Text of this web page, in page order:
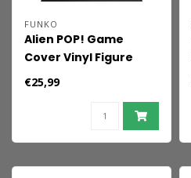
FUNKO
Alien POP! Game
Cover Vinyl Figure
Ripley 9 cm
€25,99